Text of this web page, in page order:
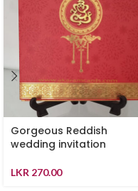
Gorgeous Reddish
wedding invitation
LKR 270.00